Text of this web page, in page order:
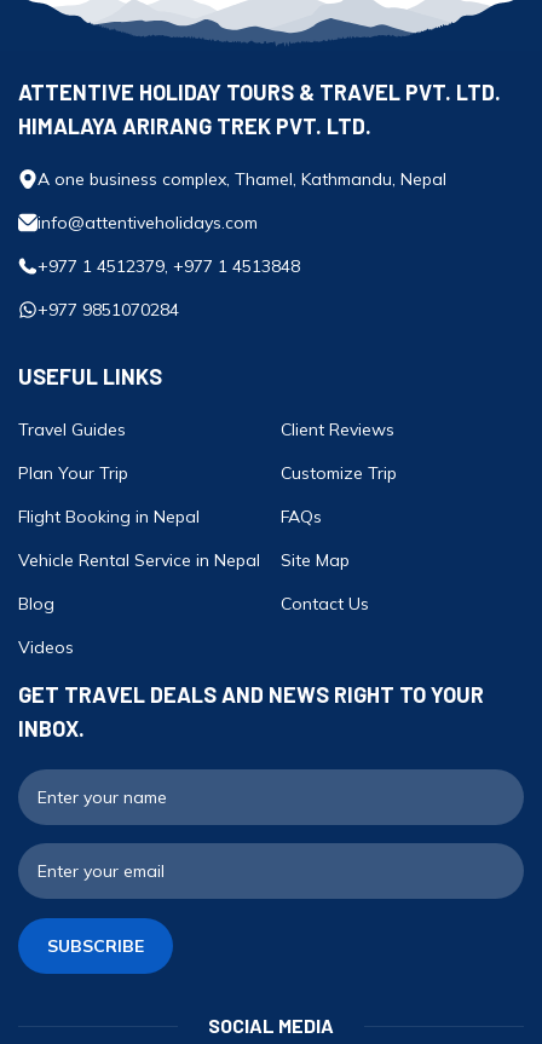
ATTENTIVE HOLIDAY TOURS & TRAVEL PVT. LTD.
HIMALAYA ARIRANG TREK PVT. LTD.
A one business complex, Thamel, Kathmandu, Nepal
info@attentiveholidays.com
+977 1 4512379, +977 1 4513848
+977 9851070284
USEFUL LINKS
Travel Guides
Plan Your Trip
Flight Booking in Nepal
Vehicle Rental Service in Nepal
Blog
Videos
Client Reviews
Customize Trip
FAQs
Site Map
Contact Us
GET TRAVEL DEALS AND NEWS RIGHT TO YOUR
INBOX.
SUBSCRIBE
SOCIAL MEDIA